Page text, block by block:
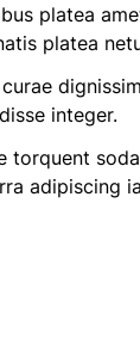
platea
platea
integer.
torquent
adipiscing